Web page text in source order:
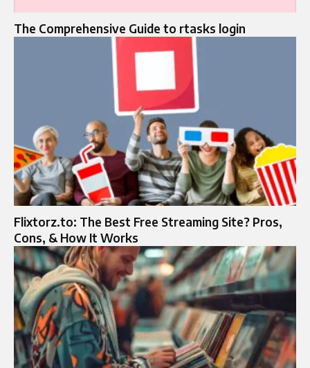
The Comprehensive Guide to rtasks login
Flixtorz.to: The Best Free Streaming Site? Pros,
Cons, & How It Works